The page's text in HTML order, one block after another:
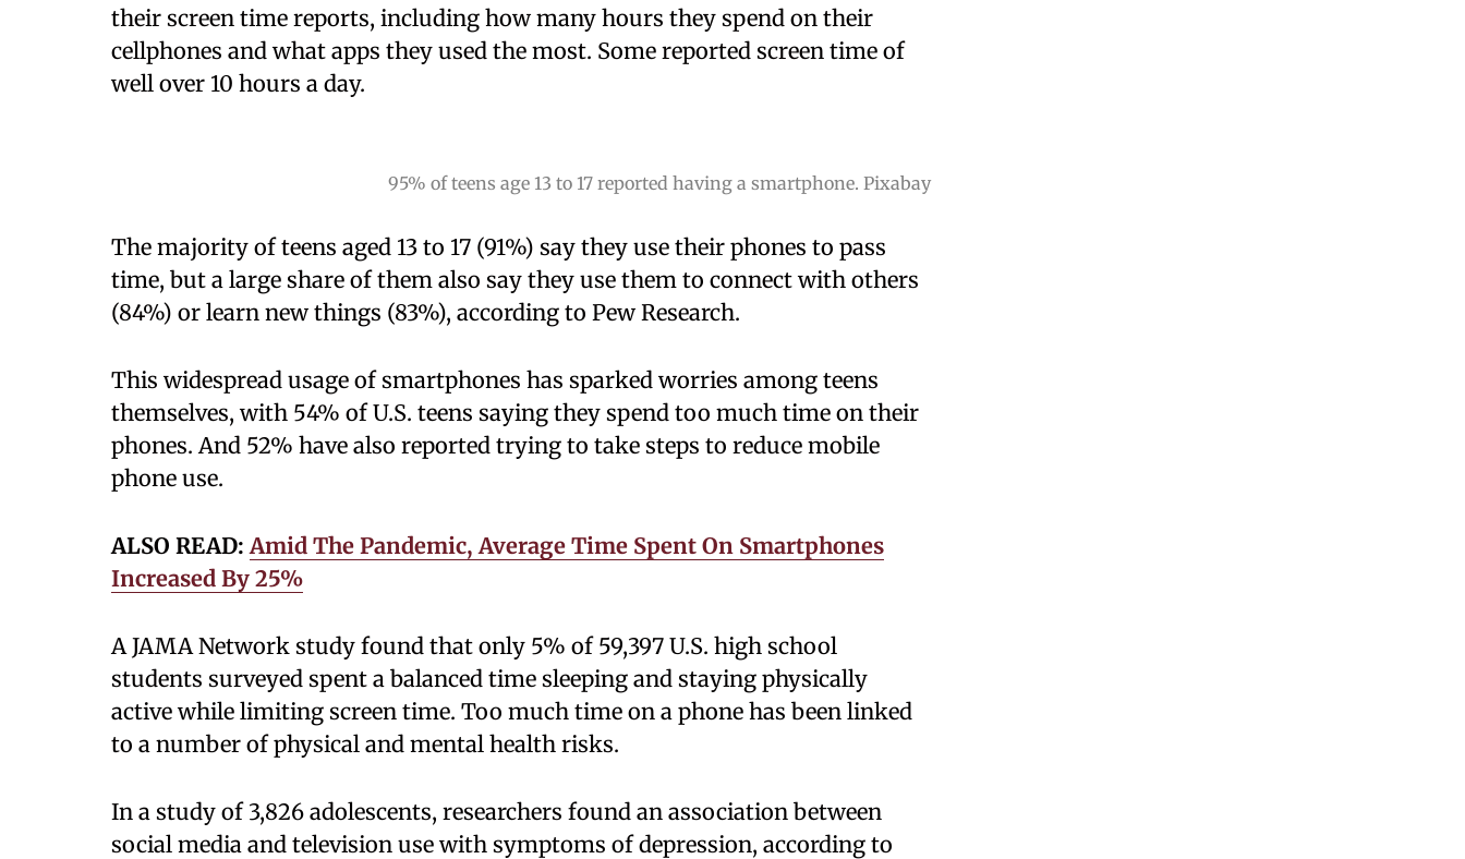
their screen time reports, including how many hours they spend on their
cellphones and what apps they used the most. Some reported screen time of
well over 10 hours a day.
95% of teens age 13 to 17 reported having a smartphone. Pixabay
The majority of teens aged 13 to 17 (91%) say they use their phones to pass
time, but a large share of them also say they use them to connect with others
(84%) or learn new things (83%), according to Pew Research.
This widespread usage of smartphones has sparked worries among teens
themselves, with 54% of U.S. teens saying they spend too much time on their
phones. And 52% have also reported trying to take steps to reduce mobile
phone use.
ALSO READ:Amid The Pandemic, Average Time Spent On Smartphones
Increased By 25%
A JAMA Network study found that only 5% of 59,397 U.S. high school
students surveyed spent a balanced time sleeping and staying physically
active while limiting screen time. Too much time on a phone has been linked
to a number of physical and mental health risks.
In a study of 3,826 adolescents, researchers found an association between
social media and television use with symptoms of depression, according to